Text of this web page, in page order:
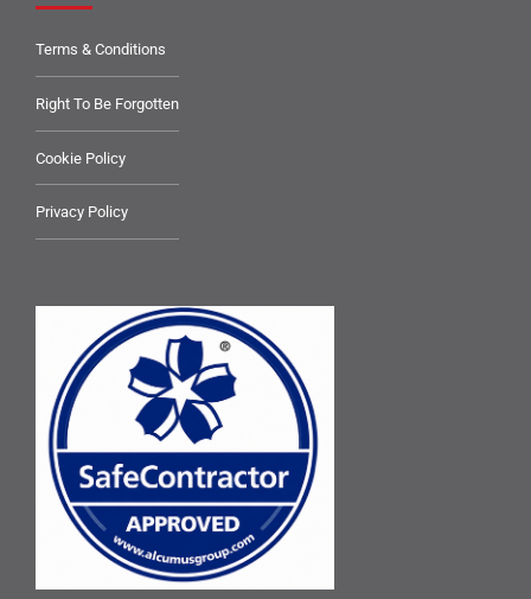
Terms & Conditions
Right To Be Forgotten
Cookie Policy
Privacy Policy